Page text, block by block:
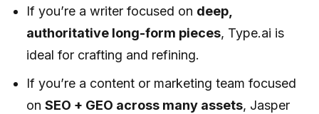
If you’re a writer focused on deep,
authoritative long-form pieces, Type.ai is
ideal for crafting and refining.
If you’re a content or marketing team focused
onSEO + GEO across many assets, Jasper